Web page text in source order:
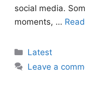
social media.
moments, …
Categories
Latest
Leave a